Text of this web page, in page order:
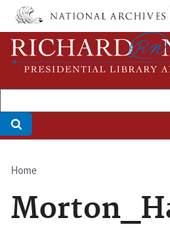
Skip
main
content
Breadcrumb
Home